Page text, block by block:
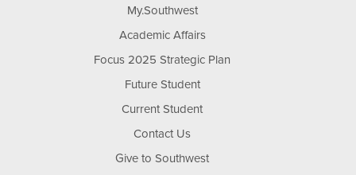
My.Southwest
Academic Affairs
Focus 2025 Strategic Plan
Future Student
Current Student
Contact Us
Give to Southwest